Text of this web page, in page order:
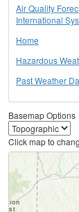
Air Quality
International
Home
Hazardous
Past Weather
Basemap Options
Click map to